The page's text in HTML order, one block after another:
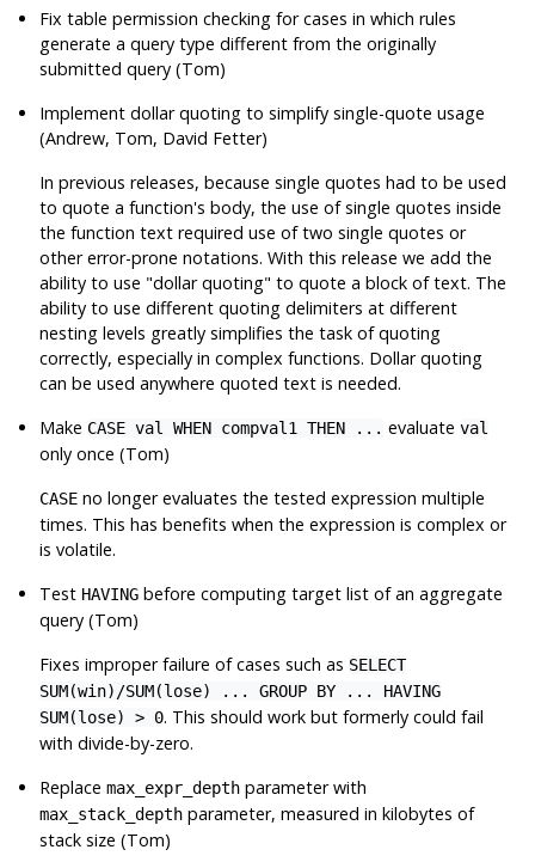
Fix table permission checking for cases in which rules
generate a query type different from the originally
submitted query (Tom)
Implement dollar quoting to simplify single-quote usage
(Andrew, Tom, David Fetter)
In previous releases, because single quotes had to be used
to quote a function's body, the use of single quotes inside
the function text required use of two single quotes or
other error-prone notations. With this release we add the
ability to use "dollar quoting" to quote a block of text. The
ability to use different quoting delimiters at different
nesting levels greatly simplifies the task of quoting
correctly, especially in complex functions. Dollar quoting
can be used anywhere quoted text is needed.
Make CASE val WHEN compval1 THEN ... evaluateval
only once (Tom)
CASE no longer evaluates the tested expression multiple
times. This has benefits when the expression is complex or
is volatile.
Test HAVING before computing target list of an aggregate
query (Tom)
Fixes improper failure of cases such as SELECT
SUM(win)/SUM(lose) ... GROUP BY ... HAVING
SUM(lose) > 0. This should work but formerly could fail
with divide-by-zero.
Replacemax_expr_depth parameter with
max_stack_depth parameter, measured in kilobytes of
stack size (Tom)